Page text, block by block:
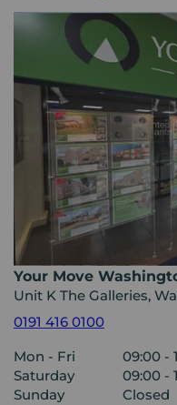
Your Move
Unit K The Galleries,
0191 416 0100
Mon - Fri
09:00 -
Saturday
09:00 -
Sunday
Closed